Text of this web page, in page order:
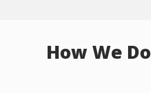
How We Do